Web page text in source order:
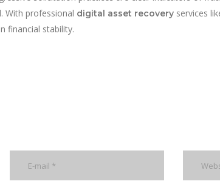
With professional digital asset recovery services
financial stability.